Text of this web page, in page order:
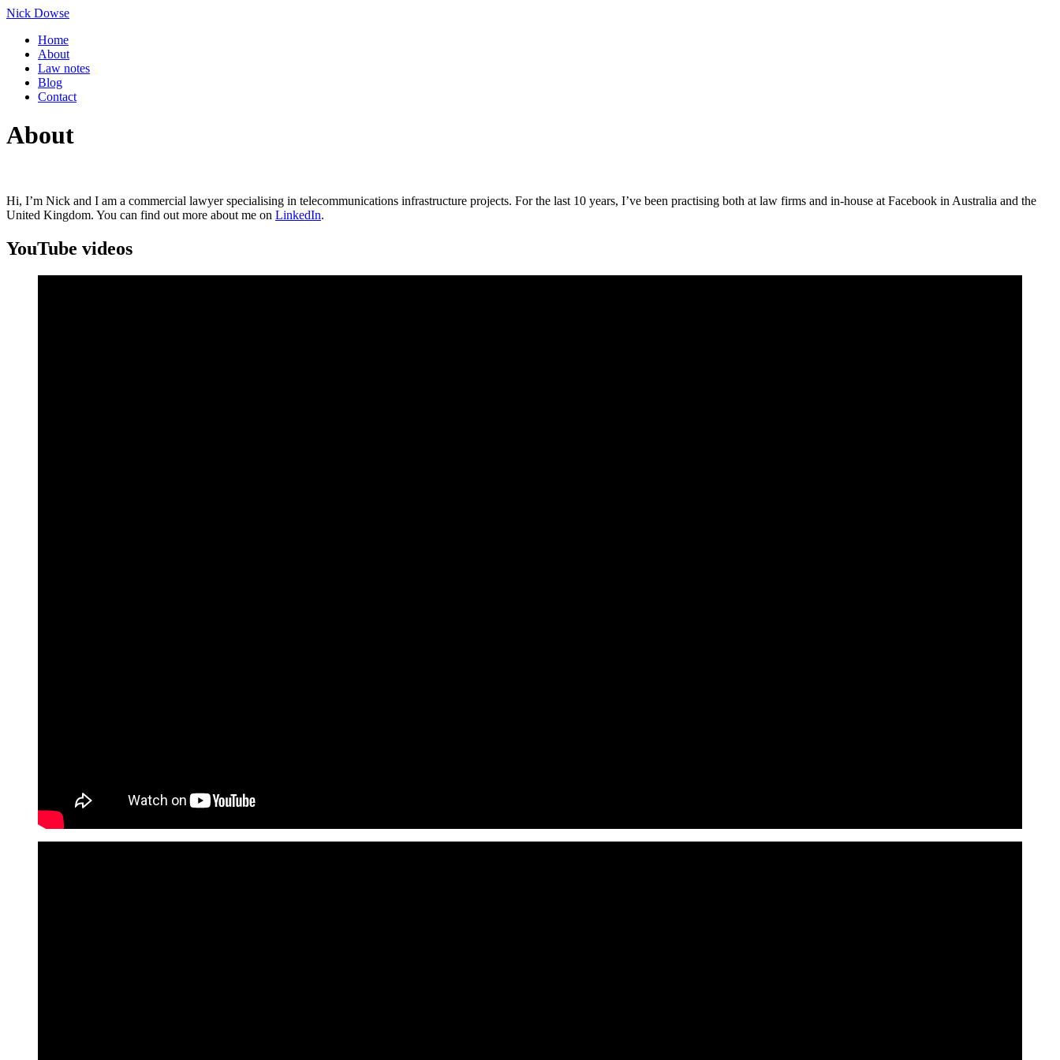
Skip
content
Nick Dowse
Home
About
Law notes
Blog
Contact
About
Hi, I’m Nick and I am a commercial lawyer specialising in telecommunications infrastructure projects. For the last 10 years, I’ve been practising both at law firms and in-house at Facebook in Australia and the
United Kingdom. You can find out more about me on LinkedIn.
YouTube videos